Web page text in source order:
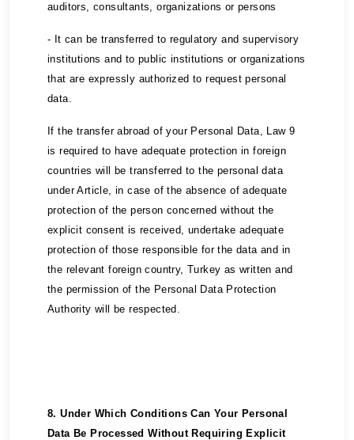
auditors, consultants, organizations or persons
- It can be transferred to regulatory and supervisory
institutions and to public institutions or organizations
that are expressly authorized to request personal
data.
If the transfer abroad of your Personal Data, Law 9
is required to have adequate protection in foreign
countries will be transferred to the personal data
under Article, in case of the absence of adequate
protection of the person concerned without the
explicit consent is received, undertake adequate
protection of those responsible for the data and in
the relevant foreign country, Turkey as written and
the permission of the Personal Data Protection
Authority will be respected.
8. Under Which Conditions Can Your Personal
Data Be Processed Without Requiring Explicit